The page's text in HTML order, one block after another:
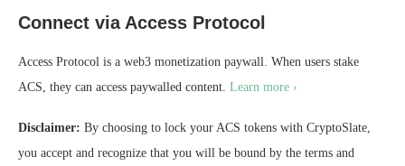
Connect via Access Protocol
Access Protocol is a web3 monetization paywall. When users stake
ACS, they can access paywalled content. Learn more ›
Disclaimer: By choosing to lock your ACS tokens with CryptoSlate,
you accept and recognize that you will be bound by the terms and